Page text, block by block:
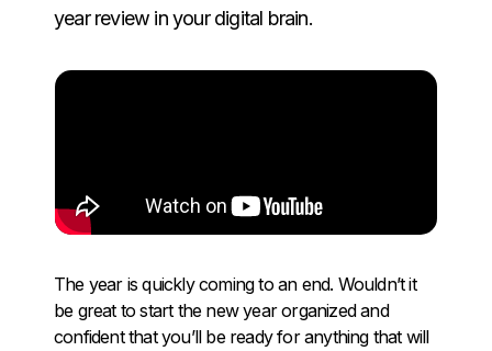
year review in your digital brain.
The year is quickly coming to an end. Wouldn’t it
be great to start the new year organized and
confident that you’ll be ready for anything that will